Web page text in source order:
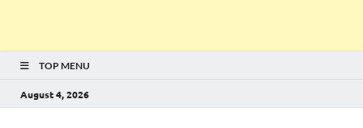
TOP MENU
August 4, 2026